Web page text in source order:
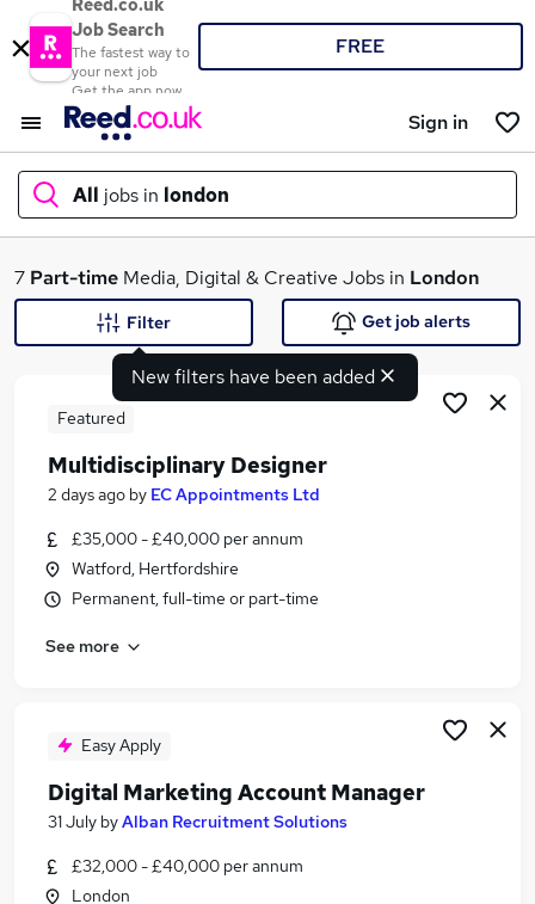
Reed.co.uk
Job Search
The fastest way to
your next job
Get the app now
FREE
Sign in
All jobs in london
What
Search jobs
Similar searches:
Part-time Media, Digital & Creative Jobs in
Part-time Media, Digital & Creative Jobs in
Bradford
7 Part-time Media, Digital & Creative Jobs in London
New filters have been added
Filter Get job alerts
Featured
Multidisciplinary Designer
2 days ago by EC Appointments Ltd
£35,000 - £40,000 per annum
Watford, Hertfordshire
Permanent, full-time or part-time
See more
Easy Apply
Digital Marketing Account Manager
31 July byAlban Recruitment Solutions
£32,000 - £40,000 per annum
London